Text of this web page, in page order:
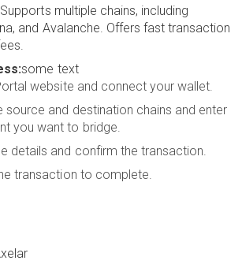
Supports multiple chains, including
and Avalanche. Offers fast transaction
some text
website and connect your wallet.
source and destination chains and enter
you want to bridge.
details and confirm the transaction.
transaction to complete.